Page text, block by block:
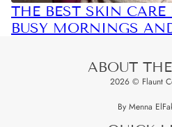
THE BEST SKIN CARE
BUSY MORNINGS
ABOUT
2026 © Flaunt
By Menna